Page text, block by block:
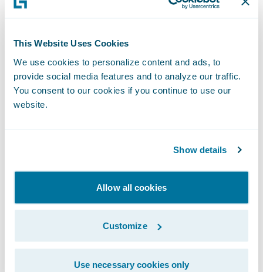
This Website Uses Cookies
We use cookies to personalize content and ads, to
provide social media features and to analyze our traffic.
You consent to our cookies if you continue to use our
website.
Show details
Allow all cookies
Customize
Use necessary cookies only
are able to help insurers understand how a
improve their business.”
“We are pleased to welcome IKOR to the
PartnerConnect Program as our latest new
important for Guidewire is the success of
each customer implementation. In joining
our PartnerConnect Program, IKOR allows
us to strengthen our delivery capabilities in
the German insurance market, an important
strategic market for Guidewire.”